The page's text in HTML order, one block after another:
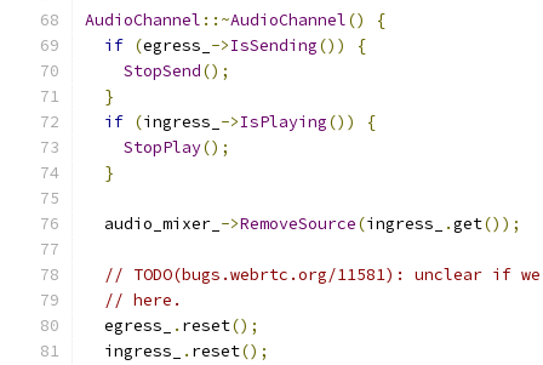
AudioChannel ::~AudioChannel()
{
if (egress_ ->IsSending())
{
StopSend();
}
if (ingress_ ->IsPlaying())
{
StopPlay();
}
  audio_mixer_
->RemoveSource(ingress_ .get());
// TODO(bugs.webrtc.org/11581): unclear if
// here.
  egress_
. reset();
  ingress_
. reset();